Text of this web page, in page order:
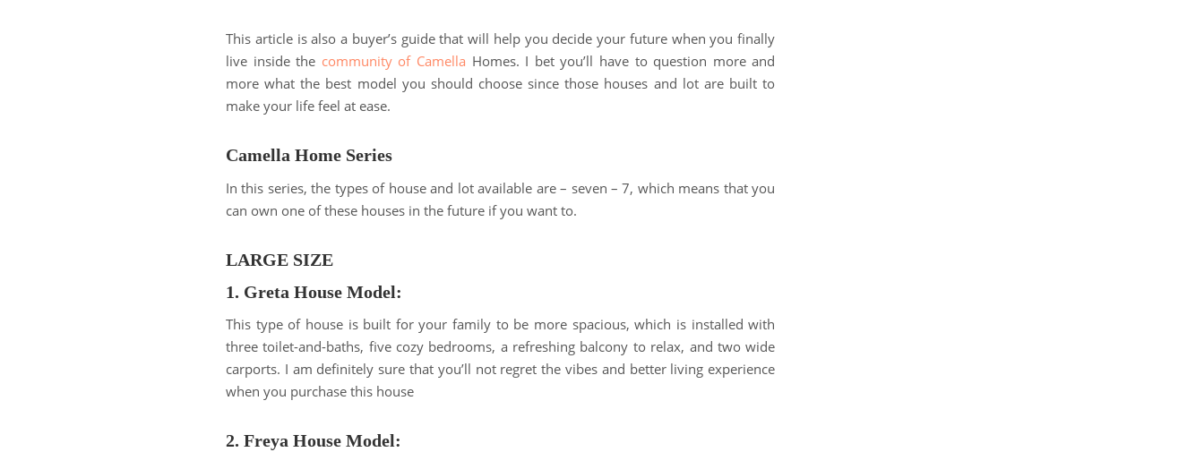
This article is also a buyer’s guide that will help you decide your future when you finally
live inside the community of Camella Homes. I bet you’ll have to question more and
more what the best model you should choose since those houses and lot are built to
make your life feel at ease.
Camella Home Series
In this series, the types of house and lot available are – seven – 7, which means that you
can own one of these houses in the future if you want to.
LARGE SIZE
1. Greta House Model:
This type of house is built for your family to be more spacious, which is installed with
three toilet-and-baths, five cozy bedrooms, a refreshing balcony to relax, and two wide
carports. I am definitely sure that you’ll not regret the vibes and better living experience
when you purchase this house
2. Freya House Model: